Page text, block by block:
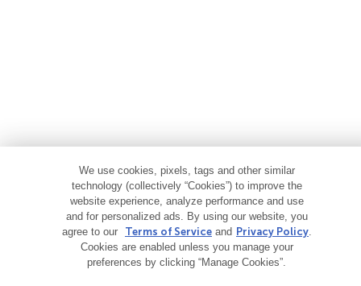
We use cookies, pixels, tags and other similar
technology (collectively “Cookies”) to improve the
website experience, analyze performance and use
and for personalized ads. By using our website, you
agree to our
Terms of Serviceand Privacy Policy.
Cookies are enabled unless you manage your
preferences by clicking “Manage Cookies”.